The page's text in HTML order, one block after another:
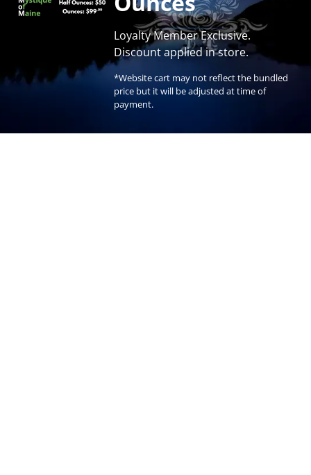
Loyalty Member Exclusive.
Discount applied in store.
*Website cart may not reflect the bundled
price but it will be adjusted at time of
payment.